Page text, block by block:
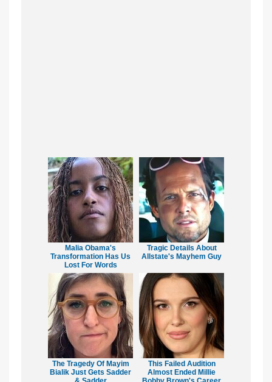
Malia Obama's
Transformation Has Us
Lost For Words
Tragic Details About
Allstate's Mayhem Guy
The Tragedy Of Mayim
Bialik Just Gets Sadder
This Failed Audition
Almost Ended Millie